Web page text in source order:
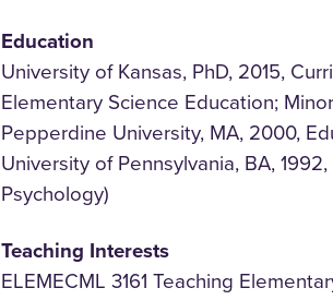
Education
University of Kansas, PhD, 2015,
Elementary Science Education;
Pepperdine University, MA, 2000,
University of Pennsylvania, BA,
Psychology)
Teaching Interests
ELEMECML 3161 Teaching